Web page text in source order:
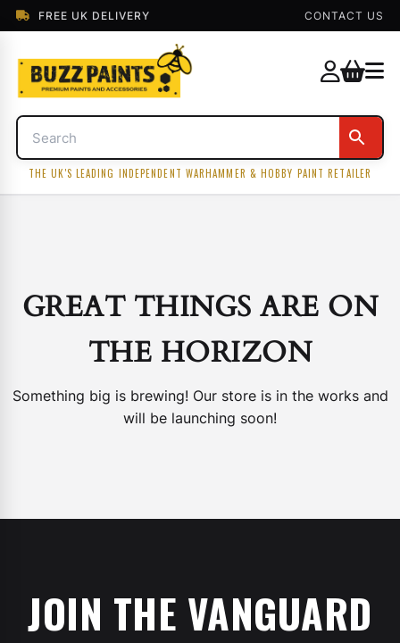
FREE UK DELIVERY CONTACT US
THE UK'S LEADING INDEPENDENT WARHAMMER & HOBBY PAINT RETAILER
GREAT THINGS ARE ON
THE HORIZON
Something big is brewing! Our store is in the works and
will be launching soon!
JOIN THE VANGUARD